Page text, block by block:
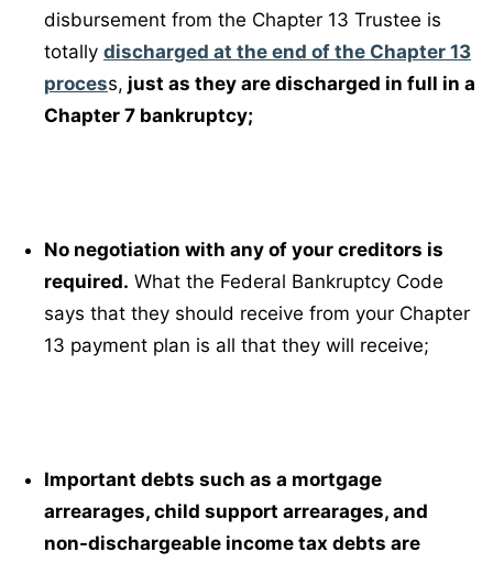
disbursement from the Chapter 13 Trustee is
totally discharged at the end of the Chapter 13
process, just as they are discharged in full in a
Chapter 7 bankruptcy;
No negotiation with any of your creditors is
required. What the Federal Bankruptcy Code
says that they should receive from your Chapter
13 payment plan is all that they will receive;
Important debts such as a mortgage
arrearages, child support arrearages, and
non-dischargeable income tax debts are